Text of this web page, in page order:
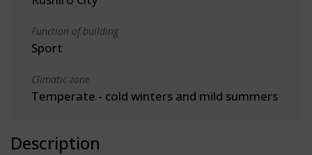
Function of building
Sport
Climatic zone
Temperate - cold winters and mild summers
Description